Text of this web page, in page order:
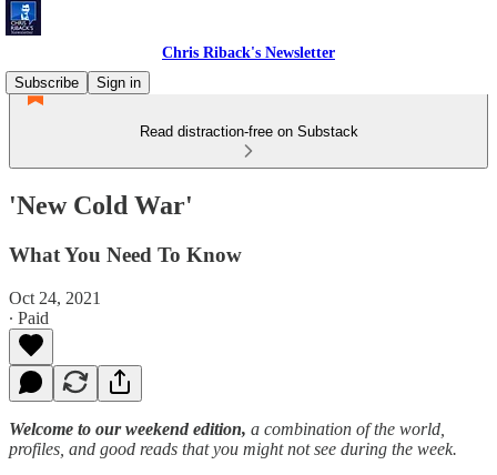
Chris Riback's Newsletter
Subscribe
Sign in
Read distraction-free on Substack
'New Cold War'
What You Need To Know
Oct 24, 2021
∙ Paid
Welcome to our weekend edition, a combination of the world,
profiles, and good reads that you might not see during the week.